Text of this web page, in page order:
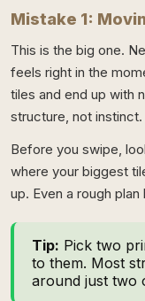
Mistake 1:
This is the big one.
feels right in the
tiles and end up with
structure, not instinct.
Before you swipe,
where your biggest
up. Even a rough
Tip: Pick two
to them. Most
around just two